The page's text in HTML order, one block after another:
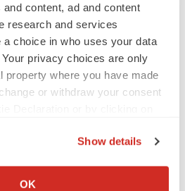
content, ad and content
research and services
a choice in who uses your data
privacy choices are only
property where you have made
or withdraw your consent
your geographical location
Show details
OK